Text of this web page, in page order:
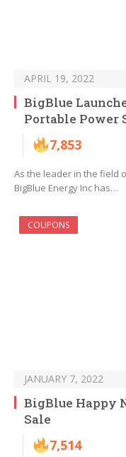
APRIL 19, 2022
BigBlue
Portable
7,853
As the leader in the field
BigBlue Energy Inc has…
COUPONS
JANUARY 7, 2022
BigBlue Happy
Sale
7,514